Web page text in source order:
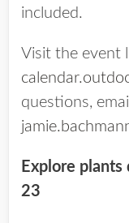
included.
Visit the event
questions, email
Explore
23